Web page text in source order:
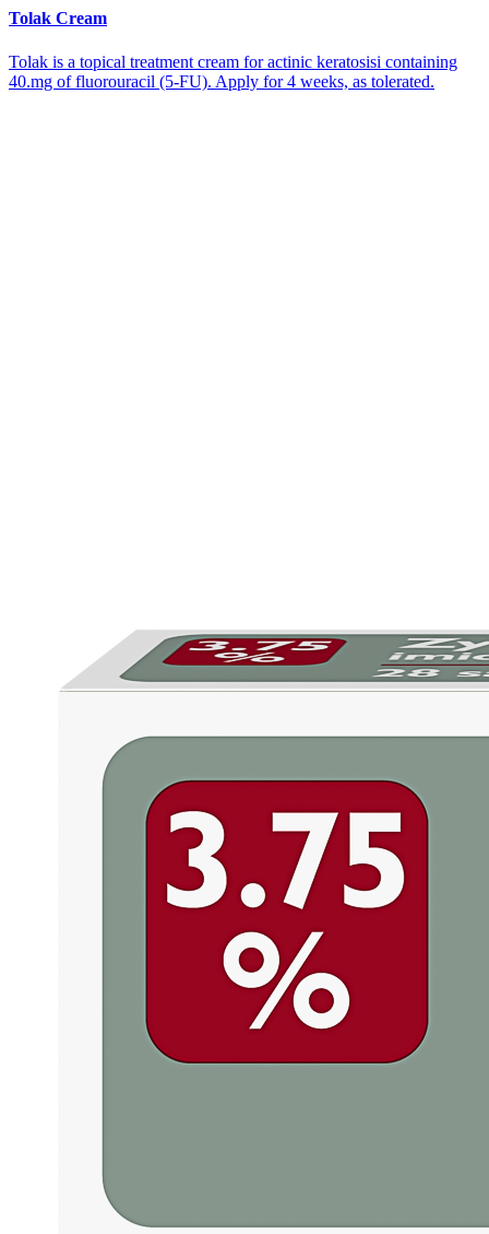
Tolak Cream
Tolak is a topical treatment cream for actinic keratosisi containing
40.mg of fluorouracil (5-FU). Apply for 4 weeks, as tolerated.